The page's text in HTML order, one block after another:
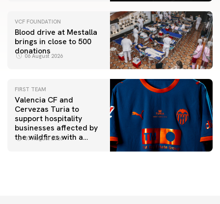
VCF FOUNDATION
Blood drive at Mestalla
brings in close to 500
donations
06 August 2026
FIRST TEAM
Valencia CF and
Cervezas Turia to
support hospitality
businesses affected by
the wildfires with a
07 August 2026